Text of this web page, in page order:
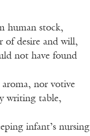
human stock,
of desire and will,
not have found
nor votive
writing table,
infant’s nursing